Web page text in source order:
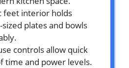
feet interior holds
plates and bowls
controls allow quick
time and power levels.